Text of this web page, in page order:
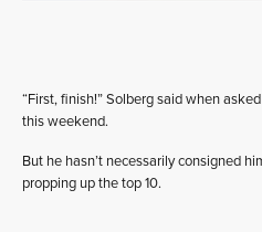
“First, finish!” Solberg said when
this weekend.
But he hasn’t necessarily consigned
propping up the top 10.